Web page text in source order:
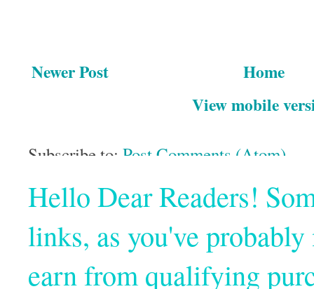
Newer Post
Home
View mobile
Subscribe to: Post Comments (Atom)
Hello Dear Readers!
links, as you've
earn from qualifying